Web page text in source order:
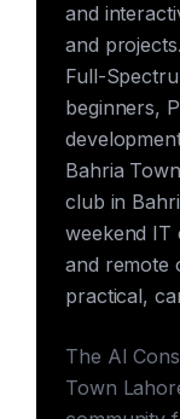
and
and
Full-
beginners,
Bahria
club in
weekend IT
and remote
practical,
The AI
Town